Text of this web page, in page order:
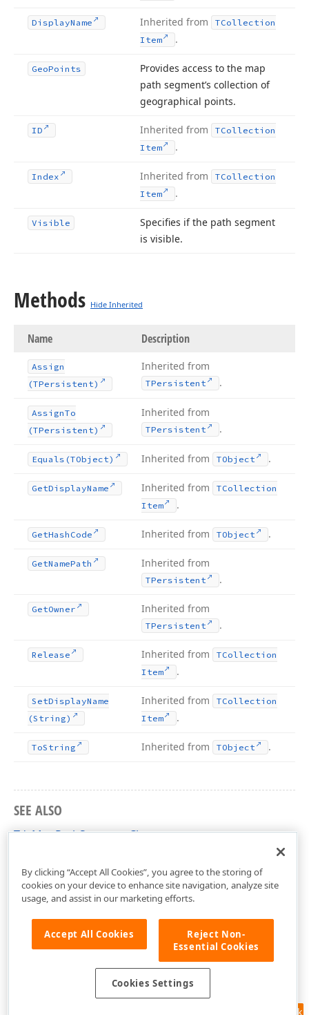
DisplayName Inherited from
TCollection
Item
.
GeoPoints
Provides access to the map
path segment’s collection of
geographical points.
ID Inherited from
TCollection
Item
.
Index Inherited from
TCollection
Item
.
Visible
Specifies if the path segment
is visible.
Methods Hide Inherited
Name Description
Assign
(TPersistent)
Inherited from
TPersistent .
AssignTo
(TPersistent)
Inherited from
TPersistent .
Equals (TObject) Inherited from TObject .
GetDisplayName Inherited from
TCollection
Item
.
GetHash Code Inherited from TObject .
GetNamePath Inherited from
TPersistent .
GetOwner Inherited from
TPersistent .
Release Inherited from
TCollection
Item
.
SetDisplayName
(String)
Inherited from
TCollection
Item
.
ToString Inherited from TObject .
SEE ALSO
TdxMapPathSegment Class
Feedback
By clicking “Accept All Cookies”, you agree to the storing of
cookies on your device to enhance site navigation, analyze site
usage, and assist in our marketing efforts.
Accept All Cookies
Reject Non-
Essential Cookies
Cookies Settings